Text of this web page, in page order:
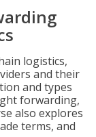
logistics,
and their
and types
forwarding,
also explores
terms, and